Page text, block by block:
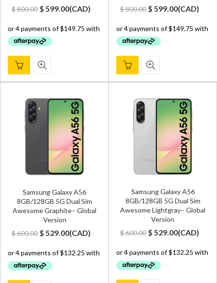
$800.00 Original
was:
$ 800.00.
$ 599.00Current
is:
(CAD)
$800.00 Original
was:
$ 800.00.
$ 599.00Current
is:
(CAD)
Samsung Galaxy A56
8GB/128GB 5G Dual Sim
Awesome Graphite– Global
Version
$600.00 Original
was:
$ 600.00.
$ 529.00Current
is:
(CAD)
Samsung Galaxy A56
8GB/128GB 5G Dual Sim
Awesome Lightgray– Global
Version
$600.00 Original
was:
$ 600.00.
$ 529.00Current
is:
(CAD)